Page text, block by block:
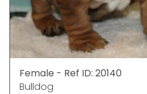
Female - Ref ID: 20140
Bulldog